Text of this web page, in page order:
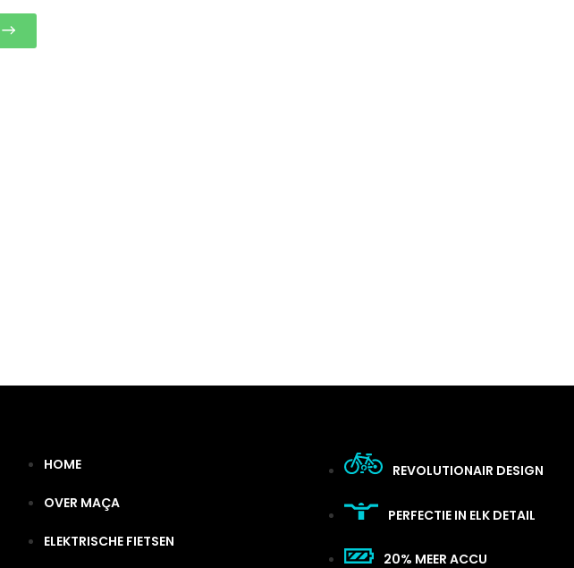
HOME
OVER MAÇA
ELEKTRISCHE FIETSEN
REVOLUTIONAIR DESIGN
PERFECTIE IN ELK DETAIL
20% MEER ACCU